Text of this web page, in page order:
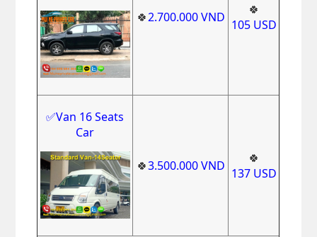
🍀2.700.000VND
🍀
105 USD
✅Van 16 Seats
Car
🍀3.500.000VND
🍀
137 USD